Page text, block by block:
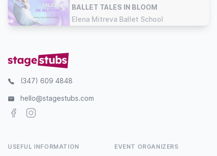
BALLET TALES IN BLOOM
Elena Mitreva Ballet School
(347) 609 4848
hello@stagestubs.com
FacebookInstagram
USEFUL INFORMATION EVENT ORGANIZERS